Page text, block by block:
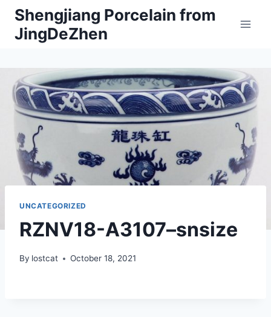
Skip
content
Shengjiang Porcelain from
JingDeZhen
UNCATEGORIZED
RZNV18-A3107–snsize
By lostcat October 18, 2021